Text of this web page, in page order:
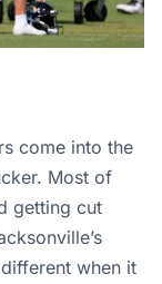
come into the
Most of
getting cut
when it